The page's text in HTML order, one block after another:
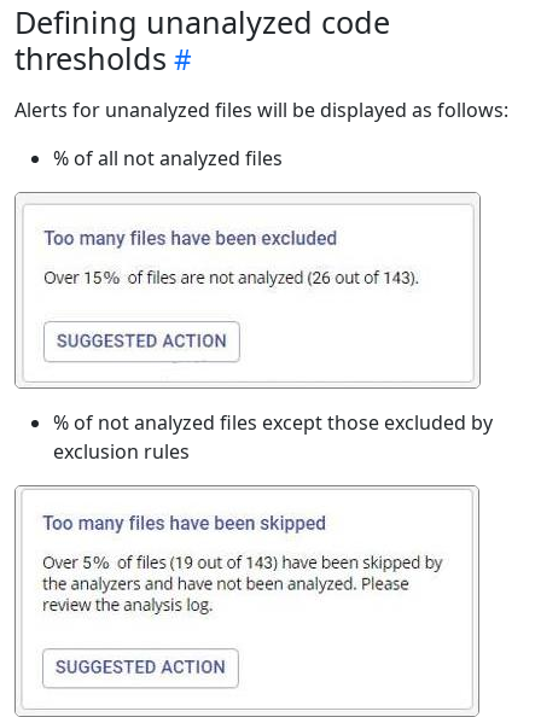
Defining unanalyzed code
thresholds
Alerts for unanalyzed files will be displayed as follows:
% of all not analyzed files
% of not analyzed files except those excluded by
exclusion rules